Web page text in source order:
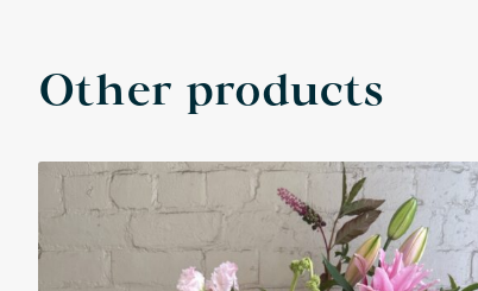
Other products